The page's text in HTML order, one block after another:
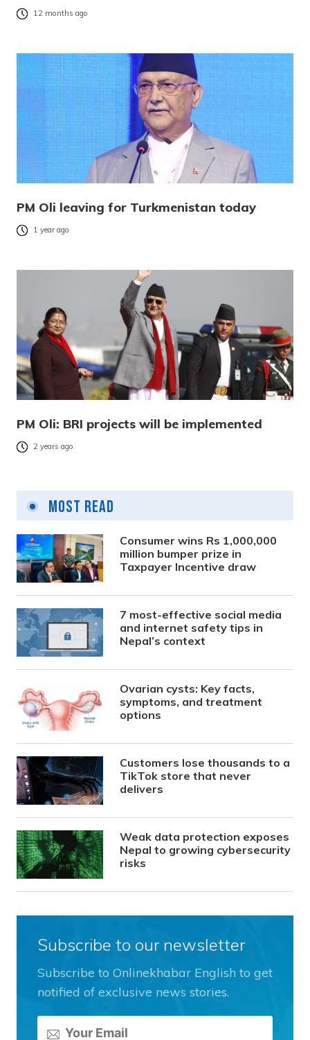
12 months ago
PM Oli leaving for Turkmenistan today
1 year ago
PM Oli: BRI projects will be implemented
2 years ago
Most Read
Consumer wins Rs 1,000,000
million bumper prize in
Taxpayer Incentive draw
7 most-effective social media
and internet safety tips in
Nepal’s context
Ovarian cysts: Key facts,
symptoms, and treatment
options
Customers lose thousands to a
TikTok store that never
delivers
Weak data protection exposes
Nepal to growing cybersecurity
risks
Subscribe to our newsletter
Subscribe to Onlinekhabar English to get
notified of exclusive news stories.